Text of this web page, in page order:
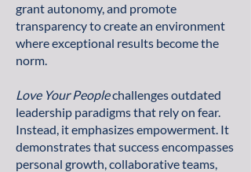
grant autonomy, and promote
transparency to create an environment
where exceptional results become the
norm.
Love Your Peoplechallenges outdated
leadership paradigms that rely on fear.
Instead, it emphasizes empowerment. It
demonstrates that success encompasses
personal growth, collaborative teams,